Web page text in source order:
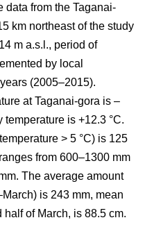
data from the Taganai-
km northeast of the study
m a.s.l., period of
by local
(2005–2015).
at Taganai-gora is –
temperature is +12.3 °С.
> 5 °С) is 125
from 600–1300 mm
The average amount
is 243 mm, mean
of March, is 88.5 cm.